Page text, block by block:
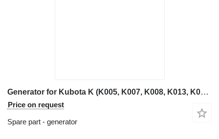
Generator for Kubota K (K005, K007, K008, K013, K015, K022, K025) mini excavator
Price on request
Spare part - generator